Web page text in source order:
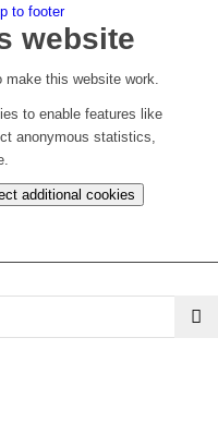
to footer
website
this website work.
to enable features like
anonymous statistics,
additional cookies